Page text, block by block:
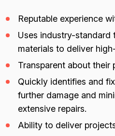
Reputable experience
Uses industry-standard
materials to deliver
Transparent about their
Quickly identifies and
further damage and
extensive repairs.
Ability to deliver